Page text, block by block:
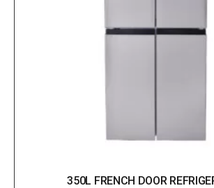
350L FRENCH DOOR